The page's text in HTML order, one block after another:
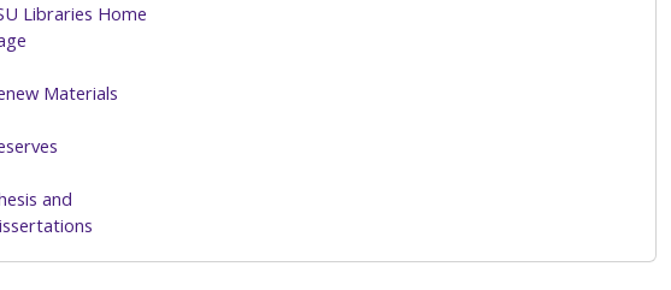
Libraries Home
Materials
and